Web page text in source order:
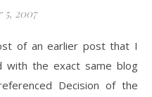
2007
of an earlier post that I
with the exact same blog
Decision of the